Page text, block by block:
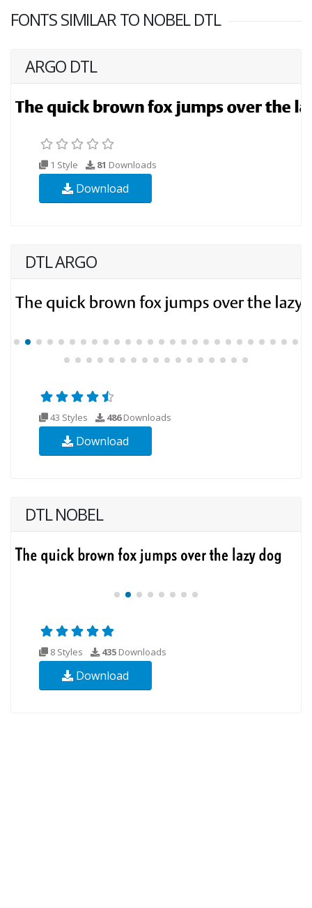
FONTS SIMILAR TO NOBEL DTL
ARGO DTL
1 Style 81 Downloads
Download
DTL ARGO
43 Styles 486Downloads
Download
DTL NOBEL
8 Styles 435 Downloads
Download